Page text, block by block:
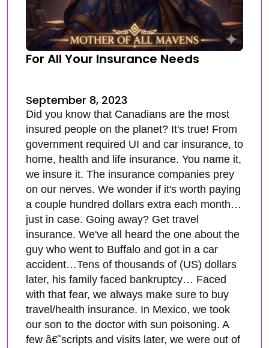
For All Your Insurance Needs
September 8, 2023
Did you know that Canadians are the most
insured people on the planet? It's true! From
government required UI and car insurance, to
home, health and life insurance. You name it,
we insure it. The insurance companies prey
on our nerves. We wonder if it's worth paying
a couple hundred dollars extra each month…
just in case. Going away? Get travel
insurance. We've all heard the one about the
guy who went to Buffalo and got in a car
accident…Tens of thousands of (US) dollars
later, his family faced bankruptcy… Faced
with that fear, we always make sure to buy
travel/health insurance. In Mexico, we took
our son to the doctor with sun poisoning. A
few â€˜scripts and visits later, we were out of